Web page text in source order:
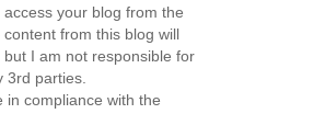
your blog from the
from this blog will
I am not responsible for
3rd parties.
in compliance with the